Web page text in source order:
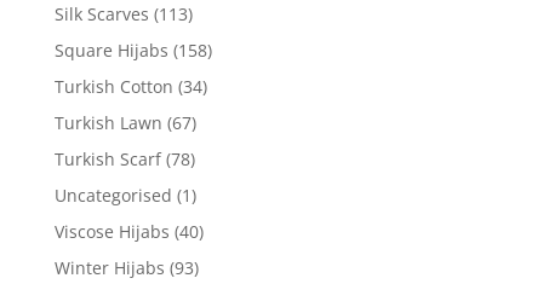
Silk Scarves (113)
Square Hijabs (158)
Turkish Cotton (34)
Turkish Lawn (67)
Turkish Scarf (78)
Uncategorised (1)
Viscose Hijabs (40)
Winter Hijabs (93)